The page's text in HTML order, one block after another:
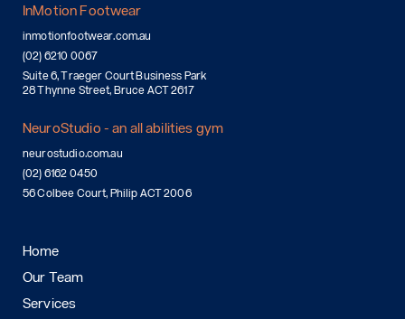
InMotion Footwear
inmotionfootwear.com.au
(02) 6210 0067
Suite 6, Traeger Court Business Park
28 Thynne Street, Bruce ACT 2617
NeuroStudio - an all abilities gym
neurostudio.com.au
(02) 6162 0450
56 Colbee Court, Philip ACT 2006
Home
Our Team
Services